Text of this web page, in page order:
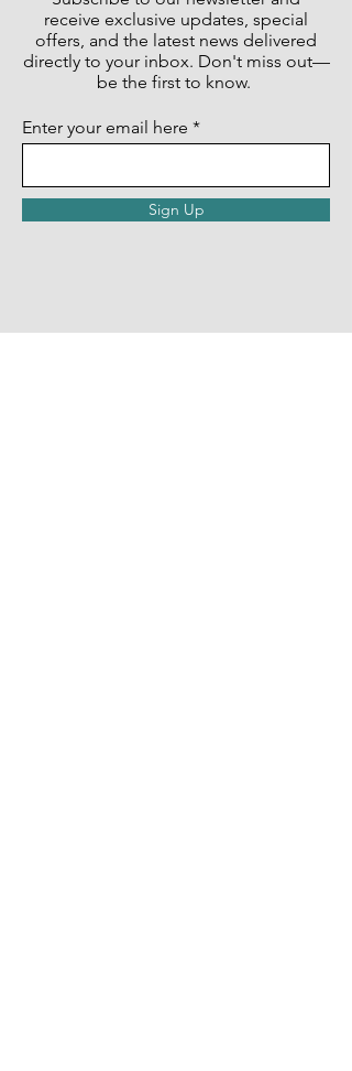
receive exclusive updates, special
offers, and the latest news delivered
directly to your inbox. Don't miss out—
be the first to know.
Enter your email here
Sign Up